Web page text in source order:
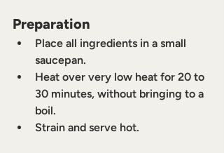
Preparation
Place all ingredients in a small
saucepan.
Heat over very low heat for 20 to
30 minutes, without bringing to a
boil.
Strain and serve hot.